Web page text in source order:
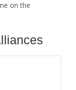
on the